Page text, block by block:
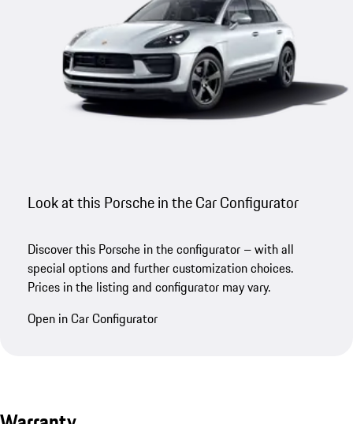
Look at this Porsche in the Car Configurator
Discover this Porsche in the configurator – with all
special options and further customization choices.
Prices in the listing and configurator may vary.
Open in Car Configurator